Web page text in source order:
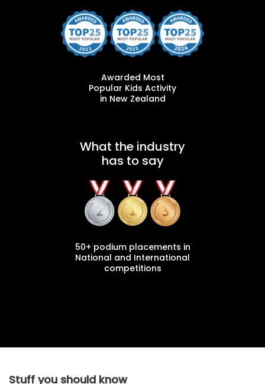
Awarded Most
Popular Kids Activity
in New Zealand
What the industry
has to say
50+ podium placements in
National and International
competitions
Stuff you should know